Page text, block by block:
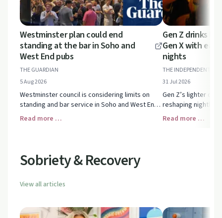
Westminster plan could end
standing at the bar in Soho and
West End pubs
THE GUARDIAN
5 Aug 2026
Westminster council is considering limits on
standing and bar service in Soho and West End
pubs. See how the proposals could reshape
Read more …
Gen Z drinks
Gen X with
nights
THE INDEPENDENT
31 Jul 2026
Gen Z’s lighter
reshaping nightlife,
with earlier,
Read more …
Sobriety & Recovery
View all articles